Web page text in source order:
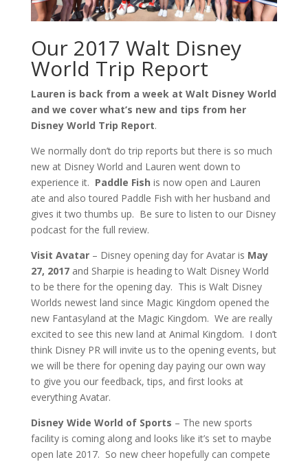
Our 2017 Walt Disney
World Trip Report
Lauren is back from a week at Walt Disney World
and we cover what’s new and tips from her
Disney World Trip Report.
We normally don’t do trip reports but there is so much
new at Disney World and Lauren went down to
experience it. Paddle Fish is now open and Lauren
ate and also toured Paddle Fish with her husband and
gives it two thumbs up. Be sure to listen to our Disney
podcast for the full review.
Visit Avatar– Disney opening day for Avatar is May
27, 2017and Sharpie is heading to Walt Disney World
to be there for the opening day. This is Walt Disney
Worlds newest land since Magic Kingdom opened the
new Fantasyland at the Magic Kingdom. We are really
excited to see this new land at Animal Kingdom. I don’t
think Disney PR will invite us to the opening events, but
we will be there for opening day paying our own way
to give you our feedback, tips, and first looks at
everything Avatar.
Disney Wide World of Sports – The new sports
facility is coming along and looks like it’s set to maybe
open late 2017. So new cheer hopefully can compete